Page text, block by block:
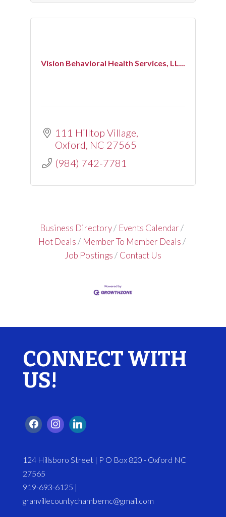
Vision Behavioral Health Services, LL...
111 Hilltop Village
Oxford NC 27565
(984) 742-7781
Business Directory
Events Calendar
Hot Deals
Member To Member Deals
Job Postings
Contact Us
CONNECT WITH
US!
124 Hillsboro Street | P O Box 820 - Oxford NC
27565
919-693-6125 |
granvillecountychambernc@gmail.com